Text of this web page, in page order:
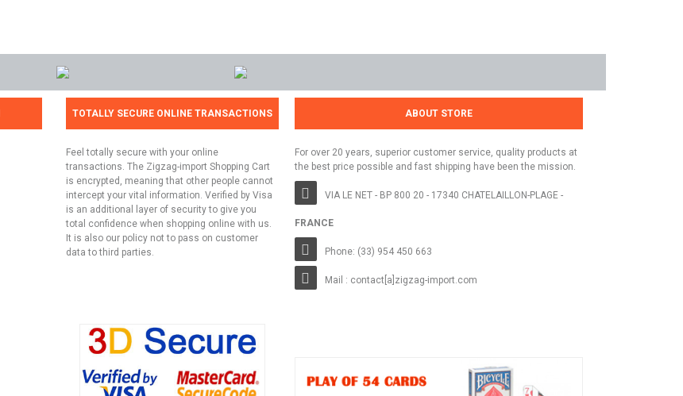
TOTALLY SECURE ONLINE TRANSACTIONS
Feel totally secure with your online
transactions. The Zigzag-import Shopping Cart
is encrypted, meaning that other people cannot
intercept your vital information. Verified by Visa
is an additional layer of security to give you
total confidence when shopping online with us.
It is also our policy not to pass on customer
data to third parties.
ABOUT STORE
For over 20 years, superior customer service, quality products at
the best price possible and fast shipping have been the mission.
VIA LE NET - BP 800 20 - 17340 CHATELAILLON-PLAGE -
FRANCE
Phone: (33) 954 450 663
Mail : contact[a]zigzag-import.com